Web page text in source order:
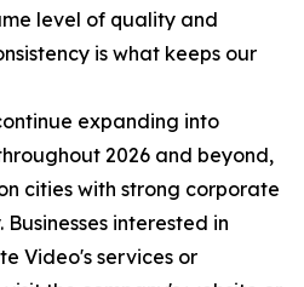
level of quality and
is what keeps our
expanding into
2026 and beyond,
cities with strong corporate
interested in
Video's services or